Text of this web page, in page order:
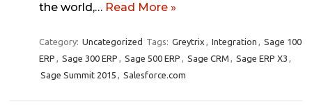
the world,… Read More »
Category: Uncategorized Tags: Greytrix , Integration , Sage 100
ERP , Sage 300 ERP , Sage 500 ERP , Sage CRM , Sage ERP X3 ,
Sage Summit 2015 , Salesforce.com